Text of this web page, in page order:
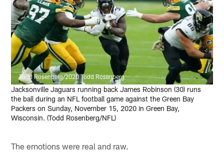
Todd Rosenberg/2020 Todd Rosenberg
Jacksonville Jaguars running back James Robinson (30) runs
the ball during an NFL football game against the Green Bay
Packers on Sunday, November 15, 2020 in Green Bay,
Wisconsin. (Todd Rosenberg/NFL)
The emotions were real and raw.